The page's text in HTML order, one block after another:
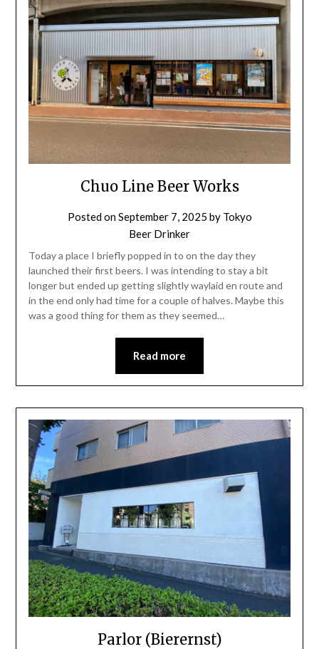
Chuo Line Beer Works
Posted onSeptember 7, 2025 by Tokyo
Beer Drinker
Today a place I briefly popped in to on the day they
launched their first beers. I was intending to stay a bit
longer but ended up getting slightly waylaid en route and
in the end only had time for a couple of halves. Maybe this
was a good thing for them as they seemed…
Read more
Parlor (Bierernst)